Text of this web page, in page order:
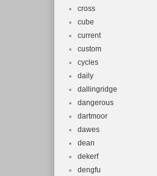
cross
cube
current
custom
cycles
daily
dallingridge
dangerous
dartmoor
dawes
dean
dekerf
dengfu